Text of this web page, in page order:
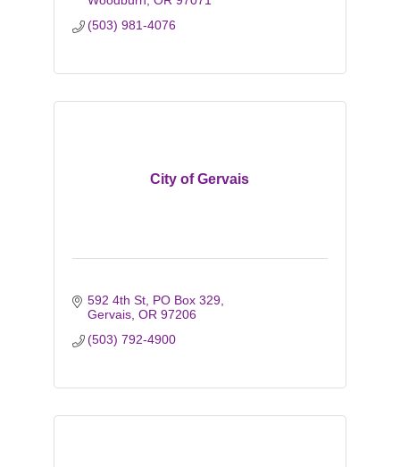
(503) 981-4076
City of Gervais
592 4th St PO Box 329
Gervais OR 97206
(503) 792-4900